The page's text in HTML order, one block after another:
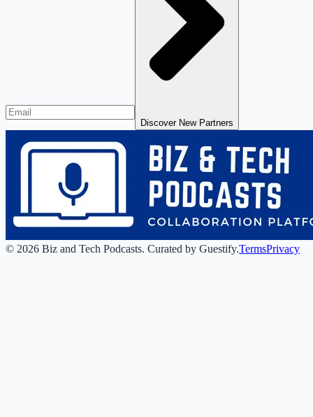
Discover New Partners
© 2026 Biz and Tech Podcasts. Curated by Guestify.TermsPrivacy